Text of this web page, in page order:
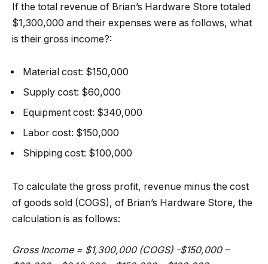
If the total revenue of Brian’s Hardware Store totaled
$1,300,000 and their expenses were as follows, what
is their gross income?:
Material cost: $150,000
Supply cost: $60,000
Equipment cost: $340,000
Labor cost: $150,000
Shipping cost: $100,000
To calculate the gross profit, revenue minus the cost
of goods sold (COGS), of Brian’s Hardware Store, the
calculation is as follows:
Gross Income = $1,300,000 (COGS) -$150,000 –